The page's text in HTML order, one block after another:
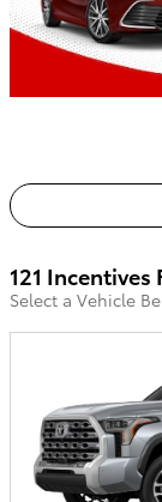
121 Incentives
Select a Vehicle